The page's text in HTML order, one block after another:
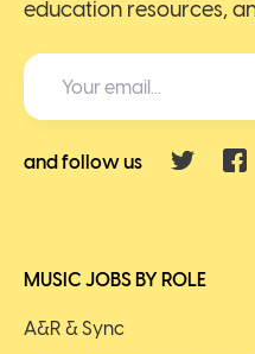
MUSIC JOBS BY ROLE
A&R & Sync
education resources,
and follow us